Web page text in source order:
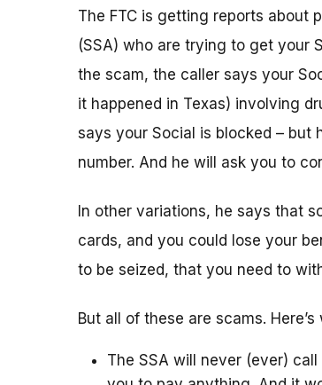
The FTC is getting reports about
(SSA) who are trying to get your
the scam, the caller says your
it happened in Texas) involving
says your Social is blocked –
number. And he will ask you to
In other variations, he says that
cards, and you could lose your
to be seized, that you need to
But all of these are scams.
The SSA will never (ever)